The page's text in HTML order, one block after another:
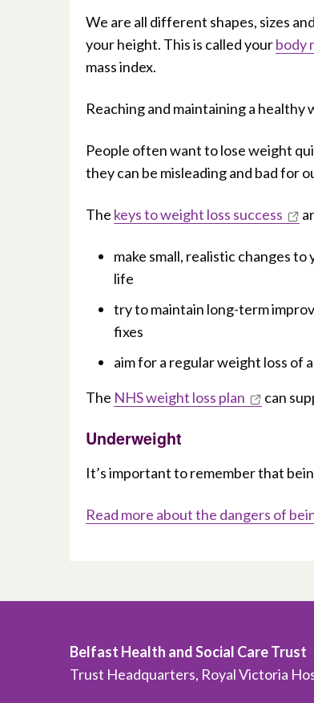
We are all different shapes, sizes
your height. This is called yourbody
mass index.
Reaching and maintaining a
People often want to lose weight
they can be misleading and bad for
The keys to weight loss success
make small, realistic changes
life
try to maintain long-term
fixes
aim for a regular weight loss of
The NHS weight loss plan can
Underweight
It’s important to remember that
Read more about the dangers of
Belfast Health and Social Care Trust
Trust Headquarters, Royal Victoria